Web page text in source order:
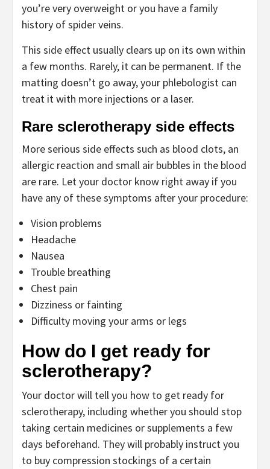
you’re very overweight or you have a family
history of spider veins.
This side effect usually clears up on its own within
a few months. Rarely, it can be permanent. If the
matting doesn’t go away, your phlebologist can
treat it with more injections or a laser.
Rare sclerotherapy side effects
More serious side effects such as blood clots, an
allergic reaction and small air bubbles in the blood
are rare. Let your doctor know right away if you
have any of these symptoms after your procedure:
Vision problems
Headache
Nausea
Trouble breathing
Chest pain
Dizziness or fainting
Difficulty moving your arms or legs
How do I get ready for
sclerotherapy?
Your doctor will tell you how to get ready for
sclerotherapy, including whether you should stop
taking certain medicines or supplements a few
days beforehand. They will probably instruct you
to buy compression stockings of a certain